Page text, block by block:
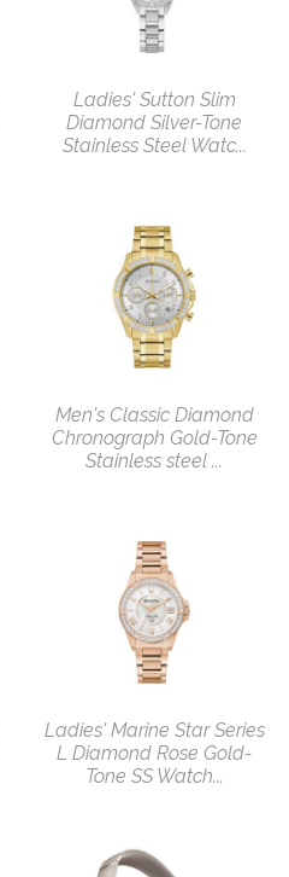
Ladies' Sutton Slim
Diamond Silver-Tone
Stainless Steel Watc...
Men's Classic Diamond
Chronograph Gold-Tone
Stainless steel ...
Ladies' Marine Star Series
L Diamond Rose Gold-
Tone SS Watch...